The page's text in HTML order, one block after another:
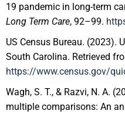
19 pandemic in long-term
Long Term Care, 92–99.
US Census Bureau. (2023).
South Carolina. Retrieved
https://www.census.gov/
Wagh, S. T., & Razvi, N. A.
multiple comparisons: An